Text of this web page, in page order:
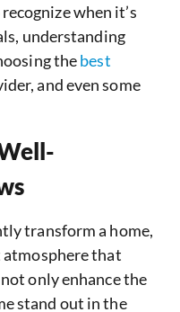
when it’s
understanding
thebest
and even some
transform a home,
that
only enhance the
stand out in the